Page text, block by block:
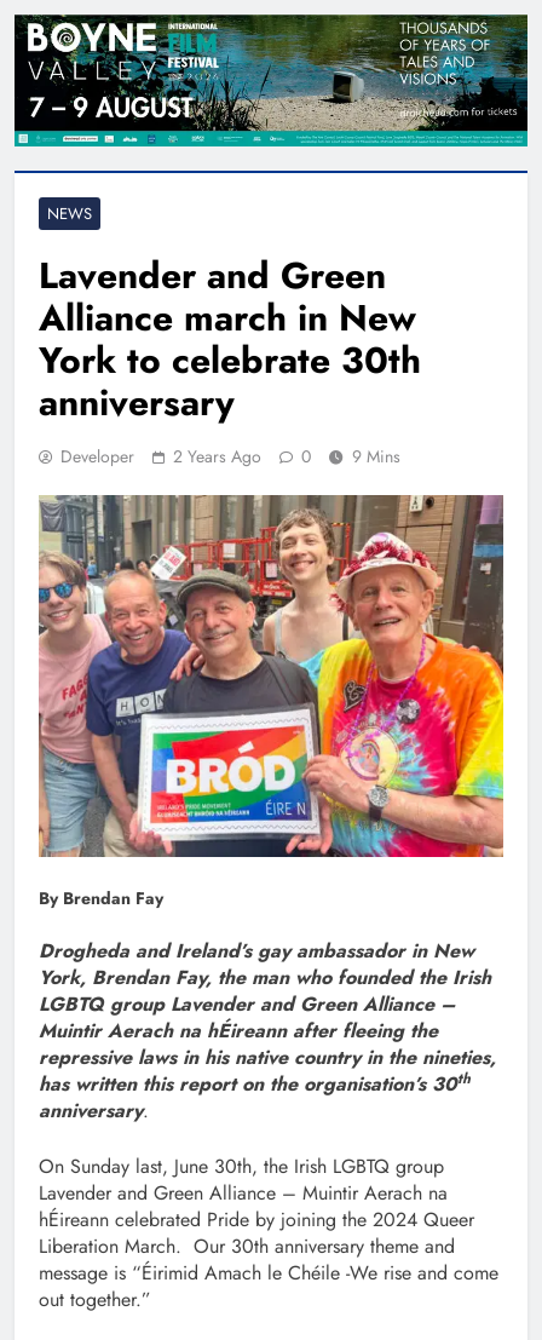
NEWS
Lavender and Green
Alliance march in New
York to celebrate 30th
anniversary
Developer 2 Years Ago 0 9 Mins
By Brendan Fay
Drogheda and Ireland’s gay ambassador in New
York, Brendan Fay, the man who founded the Irish
LGBTQ group Lavender and Green Alliance –
Muintir Aerach na hÉireann after fleeing the
repressive laws in his native country in the nineties,
has written this report on the organisation’s 30th
anniversary.
On Sunday last, June 30th, the Irish LGBTQ group
Lavender and Green Alliance – Muintir Aerach na
hÉireann celebrated Pride by joining the 2024 Queer
Liberation March. Our 30th anniversary theme and
message is “Éirimid Amach le Chéile -We rise and come
out together.”